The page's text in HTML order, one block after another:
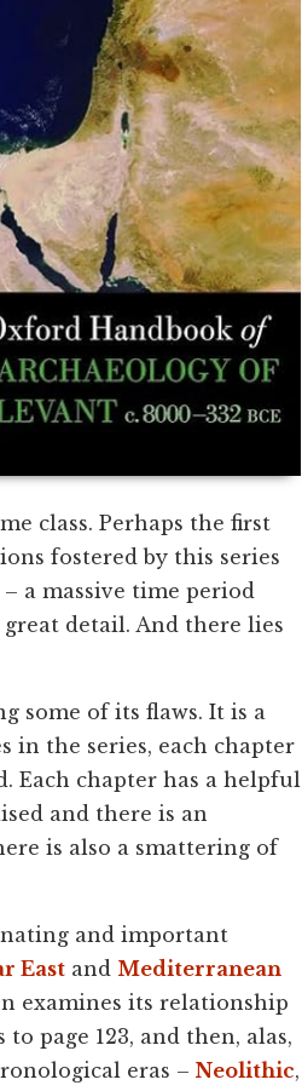
class. Perhaps the first
fostered by this series
a massive time period
detail. And there lies
some of its flaws. It is a
in the series, each chapter
Each chapter has a helpful
and there is an
is also a smattering of
and important
East and Mediterranean
examines its relationship
page 123, and then, alas,
eras – Neolithic,